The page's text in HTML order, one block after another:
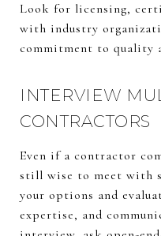
Look for licensing,
with industry
commitment to quality
INTERVIEW
CONTRACTORS
Even if a contractor
still wise to meet with
your options and
expertise, and